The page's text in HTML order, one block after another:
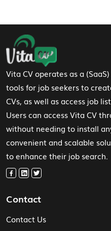
Footer Navigation
Vita CV operates as a
tools for job seekers to
CVs, as well as access job
Users can access Vita CV
without needing to install
convenient and scalable
to enhance their job search.
Contact
Contact Us